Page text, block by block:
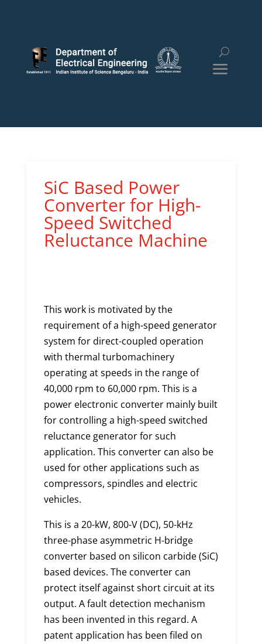
SiC Based Power
Converter for High-
Speed Switched
Reluctance Machine
This work is motivated by the
requirement of a high-speed generator
system for direct-coupled operation
with thermal turbomachinery
operating at speeds in the range of
40,000 rpm to 60,000 rpm. This is a
power electronic converter mainly built
for controlling a high-speed switched
reluctance generator for such
application. This converter can also be
used for other applications such as
compressors, spindles and electric
vehicles.
This is a 20-kW, 800-V (DC), 50-kHz
three-phase asymmetric H-bridge
converter based on silicon carbide (SiC)
based devices. The converter can
protect itself against short circuit at its
output. A fault detection mechanism
has been invented in this regard. A
patent application has been filed on